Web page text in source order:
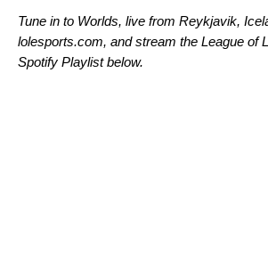
Tune in to Worlds, live from Reykjavik,
lolesports.com, and stream the League of
Spotify Playlist below.